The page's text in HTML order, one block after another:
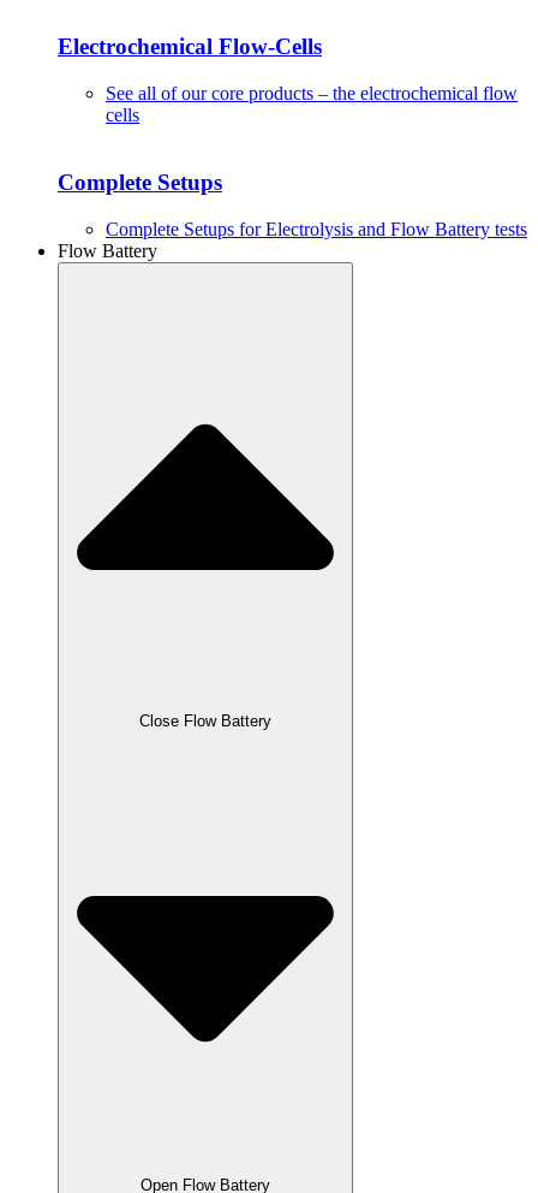
Electrochemical Flow-Cells
See all of our core products – the electrochemical flow
cells
Complete Setups
Complete Setups for Electrolysis and Flow Battery tests
Flow Battery
Close Flow Battery
Open Flow Battery